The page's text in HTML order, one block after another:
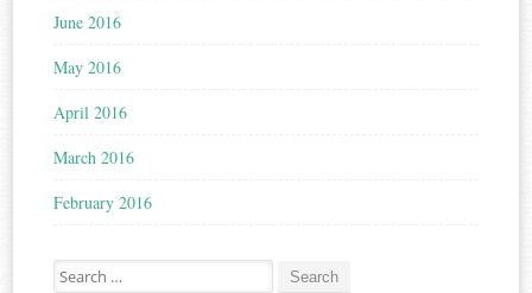
June 2016
May 2016
April 2016
March 2016
February 2016
Search for: